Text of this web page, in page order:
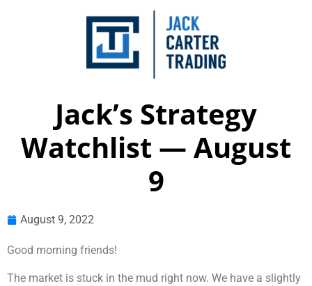
Jack’s Strategy
Watchlist — August
9
August 9, 2022
Good morning friends!
The market is stuck in the mud right now. We have a slightly